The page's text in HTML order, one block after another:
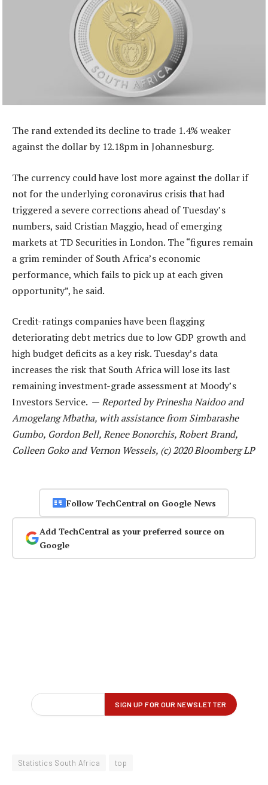
The rand extended its decline to trade 1.4% weaker
against the dollar by 12.18pm in Johannesburg.
The currency could have lost more against the dollar if
not for the underlying coronavirus crisis that had
triggered a severe corrections ahead of Tuesday’s
numbers, said Cristian Maggio, head of emerging
markets at TD Securities in London. The “figures remain
a grim reminder of South Africa’s economic
performance, which fails to pick up at each given
opportunity”, he said.
Credit-ratings companies have been flagging
deteriorating debt metrics due to low GDP growth and
high budget deficits as a key risk. Tuesday’s data
increases the risk that South Africa will lose its last
remaining investment-grade assessment at Moody’s
Investors Service. —Reported by Prinesha Naidoo and
Amogelang Mbatha, with assistance from Simbarashe
Gumbo, Gordon Bell, Renee Bonorchis, Robert Brand,
Colleen Goko and Vernon Wessels, (c) 2020 Bloomberg LP
Follow TechCentral on Google News
Add TechCentral as your preferred source on
Google
Statistics South Africa top